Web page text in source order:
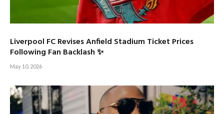
Liverpool FC Revises Anfield Stadium Ticket Prices
Following Fan Backlash ✨
May 10, 2026